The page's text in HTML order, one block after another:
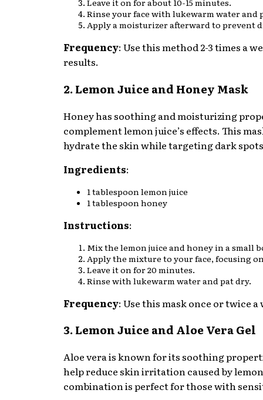
Leave it on for about 10-15 minutes.
Rinse your face with lukewarm water and
Apply a moisturizer afterward to prevent
Frequency: Use this method 2-3 times a
results.
2. Lemon Juice and Honey Mask
Honey has soothing and moisturizing
complement lemon juice’s effects. This
hydrate the skin while targeting dark
Ingredients:
1 tablespoon lemon juice
1 tablespoon honey
Instructions:
Mix the lemon juice and honey in a small
Apply the mixture to your face, focusing
Leave it on for 20 minutes.
Rinse with lukewarm water and pat dry.
Frequency: Use this mask once or twice a
3. Lemon Juice and Aloe Vera Gel
Aloe vera is known for its soothing
help reduce skin irritation caused by
combination is perfect for those with